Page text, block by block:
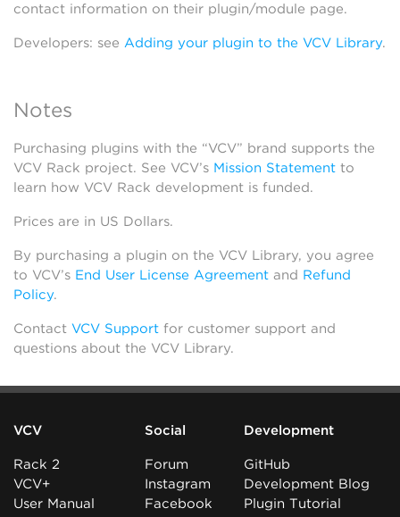
contact information on their plugin/module page.
Developers: see Adding your plugin to the VCV Library.
Notes
Purchasing plugins with the “VCV” brand supports the
VCV Rack project. See VCV’s Mission Statement to
learn how VCV Rack development is funded.
Prices are in US Dollars.
By purchasing a plugin on the VCV Library, you agree
to VCV’s End User License Agreement and Refund
Policy.
Contact VCV Support for customer support and
questions about the VCV Library.
VCV
Rack 2
VCV+
User Manual
Social
Forum
Instagram
Facebook
Development
GitHub
Development Blog
Plugin Tutorial